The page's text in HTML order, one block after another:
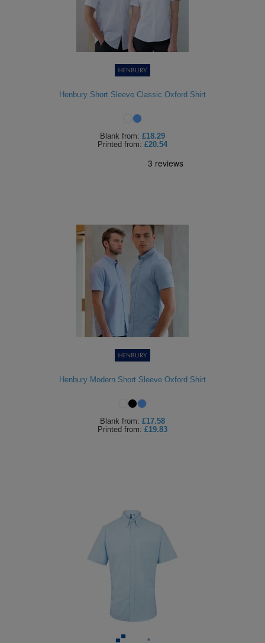
Henbury Short Sleeve Classic Oxford Shirt
Blank from: £18.29
Printed from: £20.54
Henbury Modern Short Sleeve Oxford Shirt
Blank from: £17.58
Printed from: £19.83